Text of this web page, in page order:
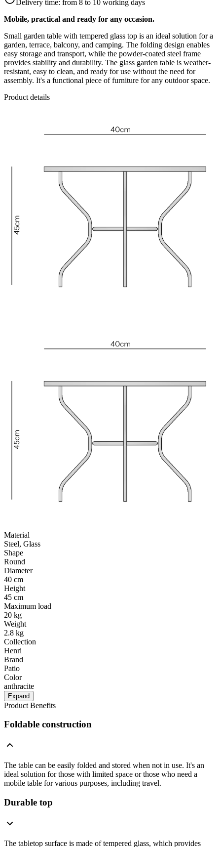
Delivery time: from 8 to 10 working days
Mobile, practical and ready for any occasion.
Small garden table with tempered glass top is an ideal solution for a
garden, terrace, balcony, and camping. The folding design enables
easy storage and transport, while the powder-coated steel frame
provides stability and durability. The glass garden table is weather-
resistant, easy to clean, and ready for use without the need for
assembly. It's a functional piece of furniture for any outdoor space.
Product details
Material
Steel, Glass
Shape
Round
Diameter
40 cm
Height
45 cm
Maximum load
20 kg
Weight
2.8 kg
Collection
Henri
Brand
Patio
Color
anthracite
Expand
Product Benefits
Foldable construction
The table can be easily folded and stored when not in use. It's an
ideal solution for those with limited space or those who need a
mobile table for various purposes, including travel.
Durable top
The tabletop surface is made of tempered glass, which provides